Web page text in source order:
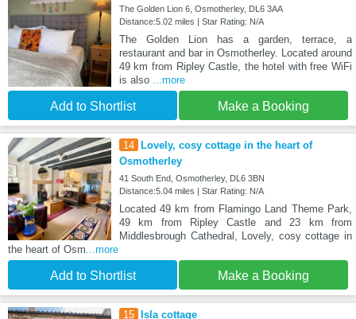
The Golden Lion 6, Osmotherley, DL6 3AA
Distance:5.02 miles | Star Rating: N/A
The Golden Lion has a garden, terrace, a
restaurant and bar in Osmotherley. Located around
49 km from Ripley Castle, the hotel with free WiFi
is also
...more
Add to Shortlist Make a Booking
14 Lovely, cosy cottage in the heart of
Osmotherley
41 South End, Osmotherley, DL6 3BN
Distance:5.04 miles | Star Rating: N/A
Located 49 km from Flamingo Land Theme Park,
49 km from Ripley Castle and 23 km from
Middlesbrough Cathedral, Lovely, cosy cottage in
the heart of Osm ...more
Add to Shortlist Make a Booking
15 Isla cottage